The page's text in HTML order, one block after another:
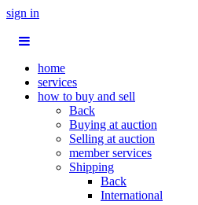
sign in
home
services
how to buy and sell
Back
Buying at auction
Selling at auction
member services
Shipping
Back
International